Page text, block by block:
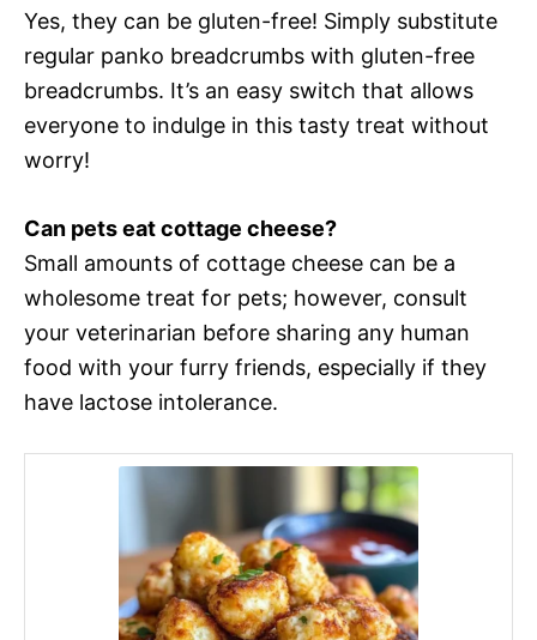
Yes, they can be gluten-free! Simply substitute
regular panko breadcrumbs with gluten-free
breadcrumbs. It’s an easy switch that allows
everyone to indulge in this tasty treat without
worry!
Can pets eat cottage cheese?
Small amounts of cottage cheese can be a
wholesome treat for pets; however, consult
your veterinarian before sharing any human
food with your furry friends, especially if they
have lactose intolerance.